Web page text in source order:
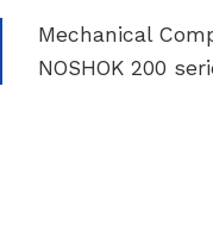
Mechanical
NOSHOK 200